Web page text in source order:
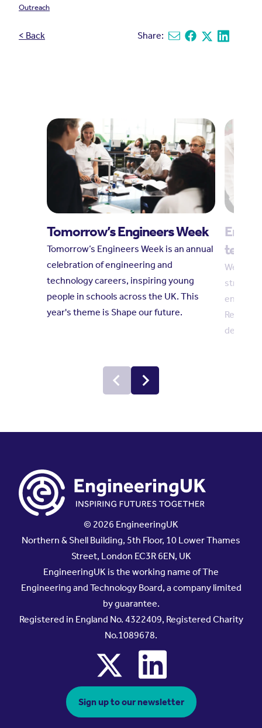
Outreach
< Back Share: Share via email
Share on Facebook
Share on X
Share on
Tomorrow’s Engineers Week
Tomorrow’s Engineers Week is an annual
celebration of engineering and
technology careers, inspiring young
people in schools across the UK. This
year's theme is Shape our future.
We
Reform
demand
© 2026 EngineeringUK
Northern & Shell Building, 5th Floor, 10 Lower Thames
Street, London EC3R 6EN, UK
EngineeringUK is the working name of The
Engineering and Technology Board, a company limited
by guarantee.
Registered in England No. 4322409, Registered Charity
No.1089678.
x linkedin
Sign up to our newsletter